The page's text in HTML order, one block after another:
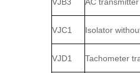
VJC1 Isolator
VJD1 Tachometer